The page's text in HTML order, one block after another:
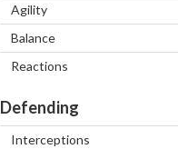
Agility
Balance
Reactions
Defending
Interceptions